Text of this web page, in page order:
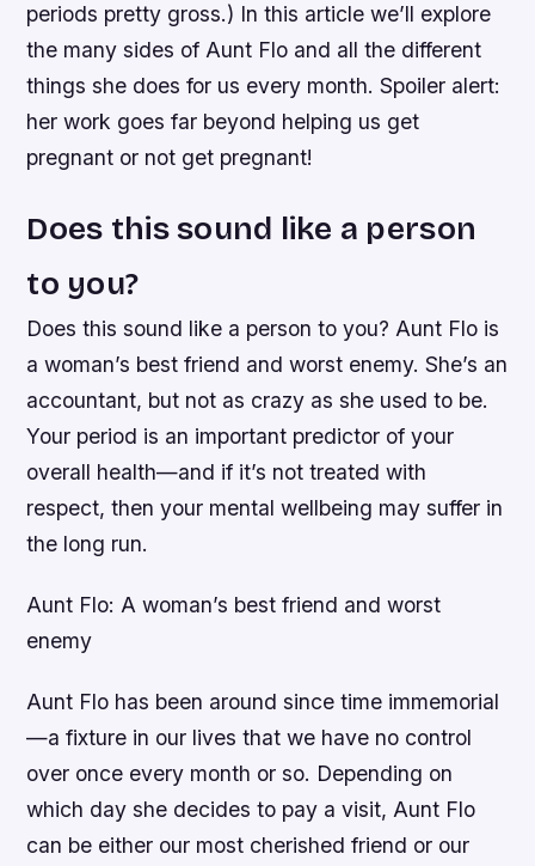
periods pretty gross.) In this article we’ll explore
the many sides of Aunt Flo and all the different
things she does for us every month. Spoiler alert:
her work goes far beyond helping us get
pregnant or not get pregnant!
Does this sound like a person
to you?
Does this sound like a person to you? Aunt Flo is
a woman’s best friend and worst enemy. She’s an
accountant, but not as crazy as she used to be.
Your period is an important predictor of your
overall health—and if it’s not treated with
respect, then your mental wellbeing may suffer in
the long run.
Aunt Flo: A woman’s best friend and worst
enemy
Aunt Flo has been around since time immemorial
—a fixture in our lives that we have no control
over once every month or so. Depending on
which day she decides to pay a visit, Aunt Flo
can be either our most cherished friend or our